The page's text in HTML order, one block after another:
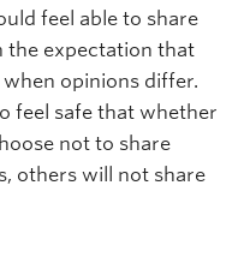
feel able to share
the expectation that
opinions differ.
feel safe that whether
not to share
others will not share